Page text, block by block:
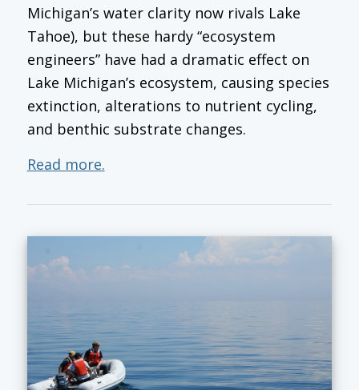
Michigan’s water clarity now rivals Lake
Tahoe), but these hardy “ecosystem
engineers” have had a dramatic effect on
Lake Michigan’s ecosystem, causing species
extinction, alterations to nutrient cycling,
and benthic substrate changes.
Read more.